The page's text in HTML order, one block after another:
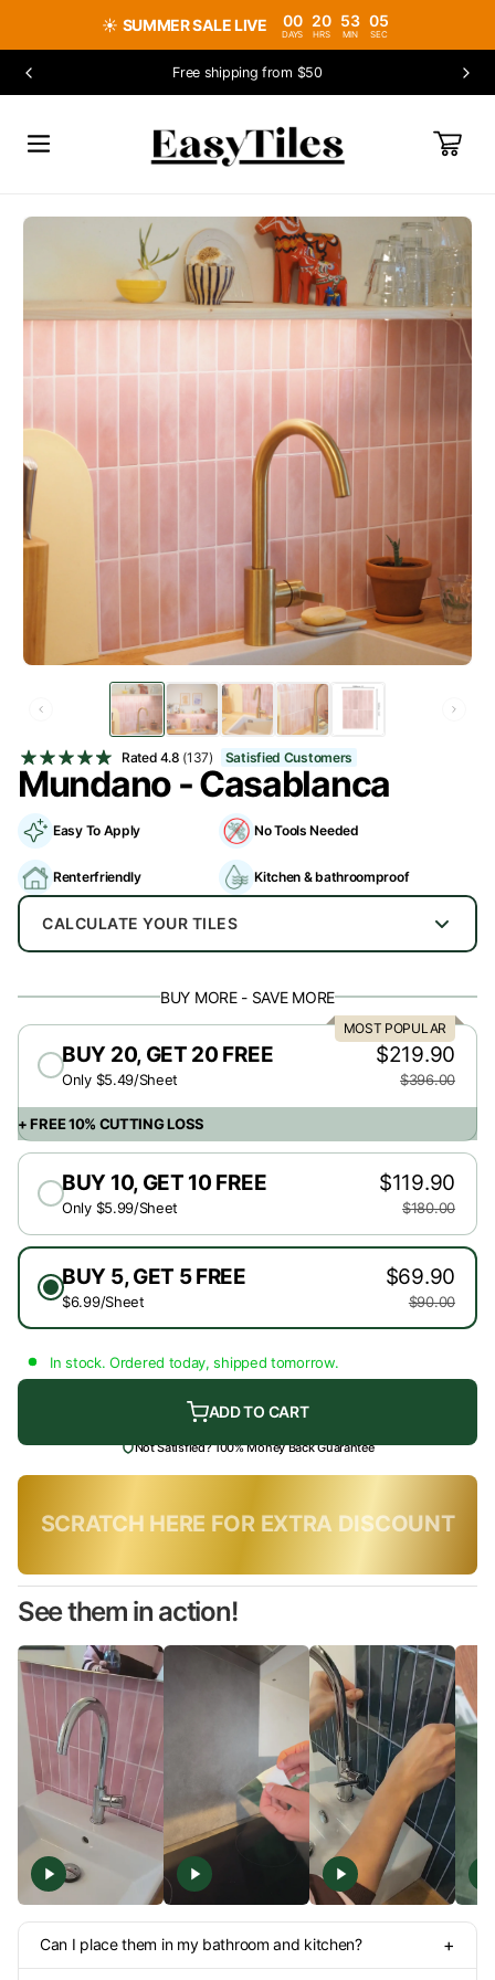
CONTENT☀️ SUMMER SALE LIVE 00
DAYS
20
HRS
53
MIN
04
SEC
Free shipping from $50
CART
Rated 4.8 (137) Satisfied Customers
Mundano - Casablanca
Easy To Apply No Tools Needed
Renterfriendly Kitchen & bathroomproof
CALCULATE YOUR TILES
BUY MORE - SAVE MORE
MOST POPULAR
BUY 20, GET 20 FREE
Only $5.49/Sheet
$219.90
$396.00
+ FREE 10% CUTTING LOSS
BUY 10, GET 10 FREE
Only $5.99/Sheet
$119.90
$180.00
BUY 5, GET 5 FREE
$6.99/Sheet
$69.90
$90.00
In stock. Ordered today, shipped tomorrow.
ADD TO CART
Not Satisfied? 100% Money Back Guarantee
Only today, use code:SUMMER10
See them in action!
Can I place them in my bathroom and kitchen? +